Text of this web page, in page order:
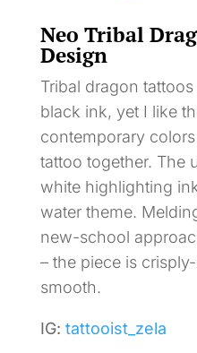
Neo Tribal
Design
Tribal dragon
black ink, yet I like
contemporary
tattoo together. The
white highlighting
water theme.
new-school
– the piece is
smooth.
IG: tattooist_zela